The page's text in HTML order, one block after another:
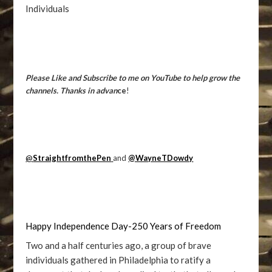
Individuals
Please Like and Subscribe to me on YouTube to help grow the
channels. Thanks in advance!
@StraightfromthePen and @WayneTDowdy
Happy Independence Day-250 Years of Freedom
Two and a half centuries ago, a group of brave
individuals gathered in Philadelphia to ratify a